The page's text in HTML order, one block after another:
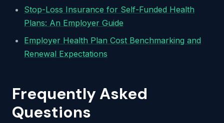
Stop-Loss Insurance for Self-Funded Health
Plans: An Employer Guide
Employer Health Plan Cost Benchmarking and
Renewal Expectations
Frequently Asked
Questions